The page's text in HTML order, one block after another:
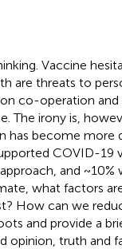
Vaccine
are threats to
co-operation and
The irony is,
has become more
COVID-19
and
what factors
How can we
and provide a
opinion, truth and